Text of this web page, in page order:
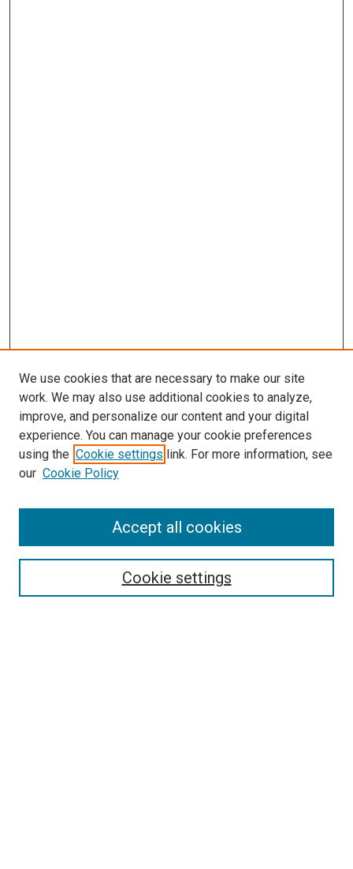
SEARCH
We use cookies that are necessary to make our site
work. We may also use additional cookies to analyze,
improve, and personalize our content and your digital
experience. You can manage your cookie preferences
using the Cookie settings link. For more information, see
our Cookie Policy
Cookie settings
Accept all cookies